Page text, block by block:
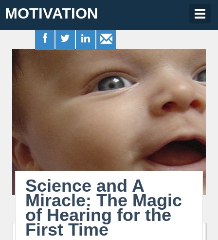
MOTIVATION
Science and A
Miracle: The Magic
of Hearing for the
First Time